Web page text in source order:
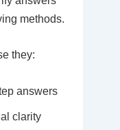
methods.
they:
answers
clarity